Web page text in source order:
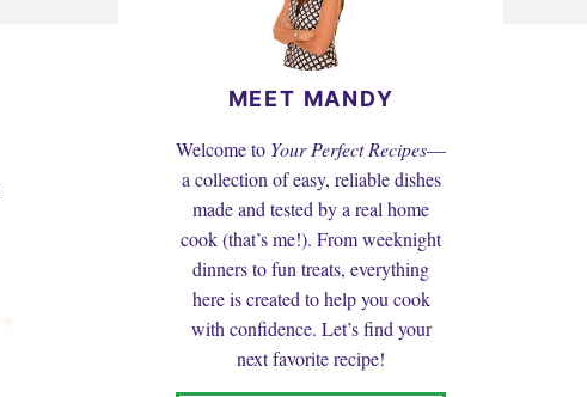
MEET MANDY
Welcome to Your Perfect Recipes—
a collection of easy, reliable dishes
made and tested by a real home
cook (that’s me!). From weeknight
dinners to fun treats, everything
here is created to help you cook
with confidence. Let’s find your
next favorite recipe!